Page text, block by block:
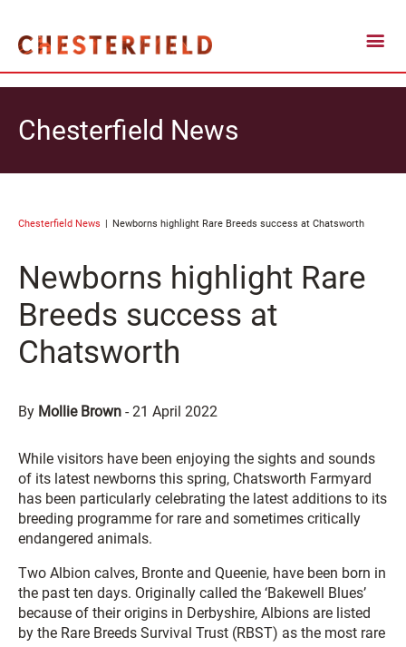
Chesterfield News
Chesterfield News Newborns highlight Rare Breeds success at Chatsworth
Newborns highlight Rare
Breeds success at
Chatsworth
By Mollie Brown -21 April 2022
While visitors have been enjoying the sights and sounds
of its latest newborns this spring, Chatsworth Farmyard
has been particularly celebrating the latest additions to its
breeding programme for rare and sometimes critically
endangered animals.
Two Albion calves, Bronte and Queenie, have been born in
the past ten days. Originally called the ‘Bakewell Blues’
because of their origins in Derbyshire, Albions are listed
by the Rare Breeds Survival Trust (RBST) as the most rare